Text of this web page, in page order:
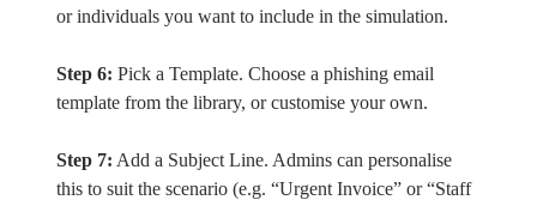
or individuals you want to include in the simulation.
Step 6: Pick a Template. Choose a phishing email
template from the library, or customise your own.
Step 7: Add a Subject Line. Admins can personalise
this to suit the scenario (e.g. “Urgent Invoice” or “Staff